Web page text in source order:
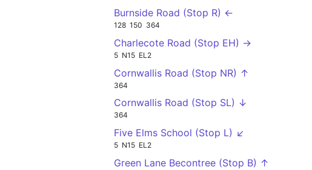
Burnside Road (Stop R) ←
128 150 364
Charlecote Road (Stop EH) →
5 N15 EL2
Cornwallis Road (Stop NR) ↑
364
Cornwallis Road (Stop SL) ↓
364
Five Elms School (Stop L) ↙
5 N15 EL2
Green Lane Becontree (Stop B) ↑